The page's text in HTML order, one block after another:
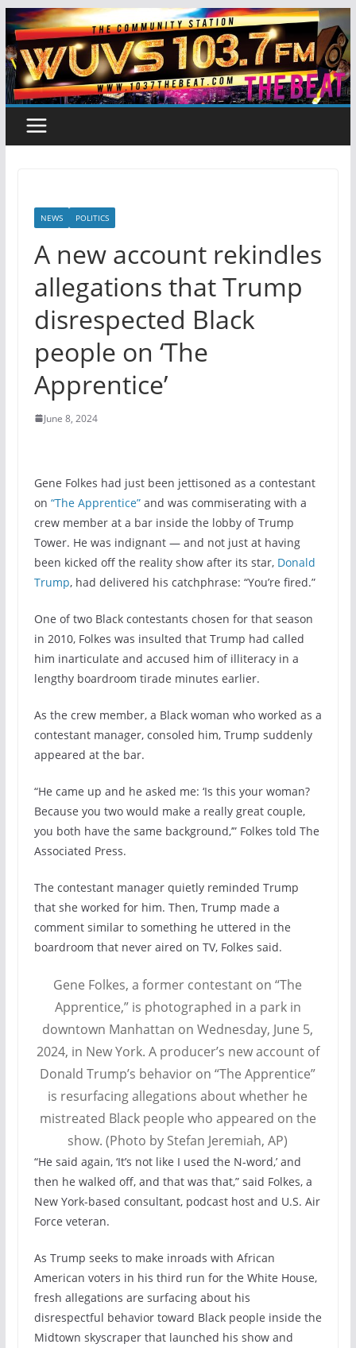
Skip
to
content
NEWS POLITICS
A new account rekindles
allegations that Trump
disrespected Black
people on ‘The
Apprentice’
June 8, 2024
Gene Folkes had just been jettisoned as a contestant
on “The Apprentice”and was commiserating with a
crew member at a bar inside the lobby of Trump
Tower. He was indignant — and not just at having
been kicked off the reality show after its star, Donald
Trump, had delivered his catchphrase: “You’re fired.”
One of two Black contestants chosen for that season
in 2010, Folkes was insulted that Trump had called
him inarticulate and accused him of illiteracy in a
lengthy boardroom tirade minutes earlier.
As the crew member, a Black woman who worked as a
contestant manager, consoled him, Trump suddenly
appeared at the bar.
“He came up and he asked me: ‘Is this your woman?
Because you two would make a really great couple,
you both have the same background,’” Folkes told The
Associated Press.
The contestant manager quietly reminded Trump
that she worked for him. Then, Trump made a
comment similar to something he uttered in the
boardroom that never aired on TV, Folkes said.
Gene Folkes, a former contestant on “The
Apprentice,” is photographed in a park in
downtown Manhattan on Wednesday, June 5,
2024, in New York. A producer’s new account of
Donald Trump’s behavior on “The Apprentice”
is resurfacing allegations about whether he
mistreated Black people who appeared on the
show. (Photo by Stefan Jeremiah, AP)
“He said again, ‘It’s not like I used the N-word,’ and
then he walked off, and that was that,” said Folkes, a
New York-based consultant, podcast host and U.S. Air
Force veteran.
As Trump seeks to make inroads with African
American voters in his third run for the White House,
fresh allegations are surfacing about his
disrespectful behavior toward Black people inside the
Midtown skyscraper that launched his show and